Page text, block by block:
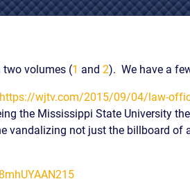
two volumes (1 and 2). We have a
https://wjtv.com/2015/09/04/law-
the Mississippi State University
vandalizing not just the billboard of